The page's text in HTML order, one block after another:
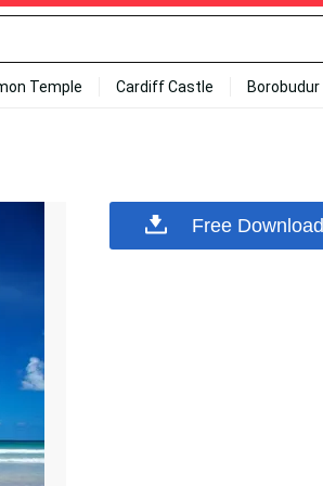
Temple Cardiff Castle Borobudur
Free Download